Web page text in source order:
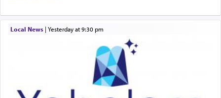
Local News| yesterday at 9:30 pm